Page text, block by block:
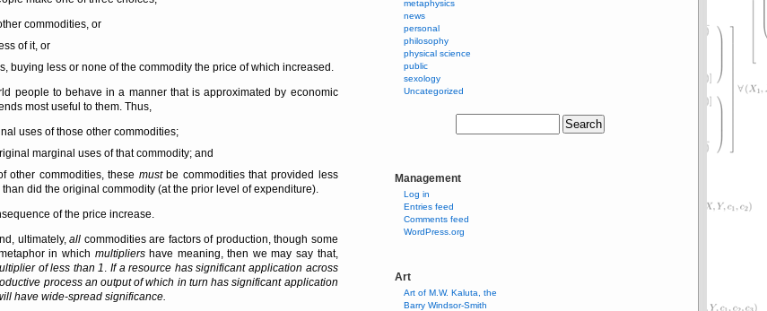
commodities, or
of it, or
buying less or none of the commodity the price of which increased.
people to behave in a manner that is approximated by economic
most useful to them. Thus,
uses of those other commodities;
marginal uses of that commodity; and
other commodities, these mustbe commodities that provided less
did the original commodity (at the prior level of expenditure).
of the price increase.
ultimately,all commodities are factors of production, though some
in which multipliershave meaning, then we may say that,
of less than 1. If a resource has significant application across
process an output of which in turn has significant application
have wide-spread significance.
metaphysics
news
personal
philosophy
physical science
public
sexology
Uncategorized
Management
Log in
Entries feed
Comments feed
WordPress.org
Art
Art of M.W. Kaluta, the
Barry Windsor-Smith